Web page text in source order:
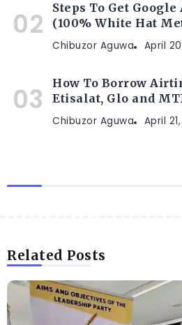
Steps To Get
(100% White Hat
Chibuzor Aguwa April
How To Borrow
Etisalat, Glo and
Chibuzor Aguwa April
Related Posts